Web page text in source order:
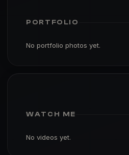
PORTFOLIO
No portfolio photos yet.
WATCH ME
No videos yet.